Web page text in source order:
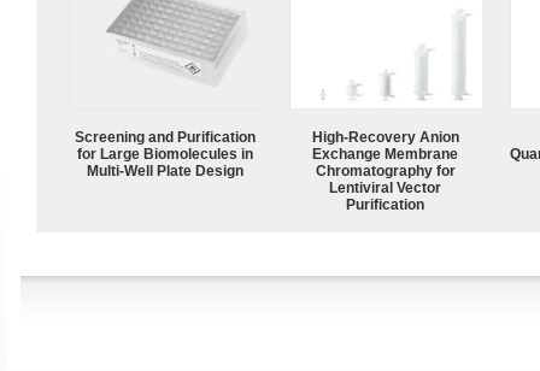
Screening and Purification
for Large Biomolecules in
Multi-Well Plate Design
High-Recovery Anion
Exchange Membrane
Chromatography for
Lentiviral Vector
Purification